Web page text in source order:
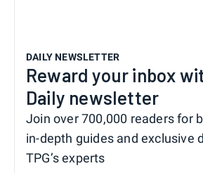
DAILY NEWSLETTER
Reward your inbox
Daily newsletter
Join over 700,000 readers for
in-depth guides and exclusive
TPG’s experts